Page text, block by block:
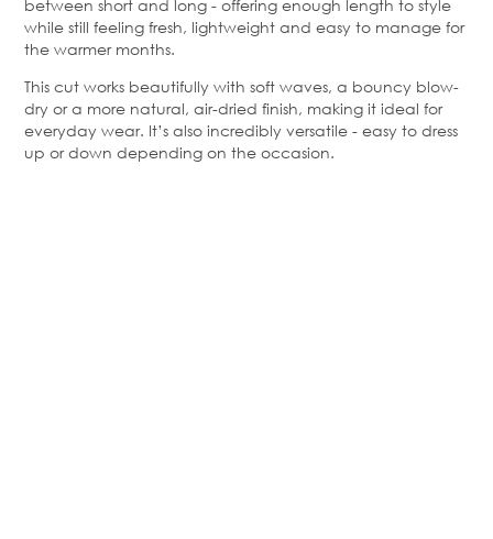
between short and long - offering enough length to style
while still feeling fresh, lightweight and easy to manage for
the warmer months.
This cut works beautifully with soft waves, a bouncy blow-
dry or a more natural, air-dried finish, making it ideal for
everyday wear. It’s also incredibly versatile - easy to dress
up or down depending on the occasion.